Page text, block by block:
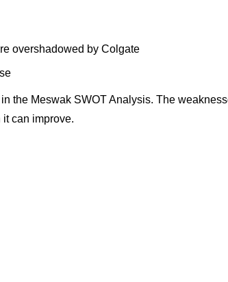
overshadowed by Colgate
the Meswak SWOT Analysis. The
can improve.